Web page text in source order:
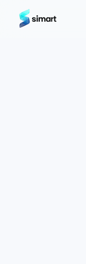
Blog